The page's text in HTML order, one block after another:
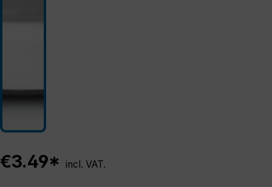
€3.49* incl. VAT.